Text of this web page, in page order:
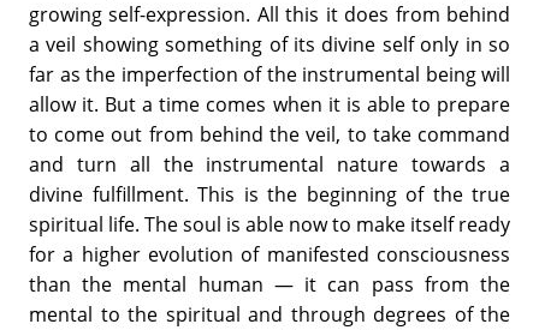
growing self-expression. All this it does from behind
a veil showing something of its divine self only in so
far as the imperfection of the instrumental being will
allow it. But a time comes when it is able to prepare
to come out from behind the veil, to take command
and turn all the instrumental nature towards a
divine fulfillment. This is the beginning of the true
spiritual life. The soul is able now to make itself ready
for a higher evolution of manifested consciousness
than the mental human — it can pass from the
mental to the spiritual and through degrees of the